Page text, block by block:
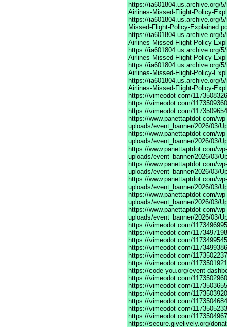
https://ia601804.us.archive.org/
Airlines-Missed-Flight-Policy-
https://ia601804.us.archive.org/
Missed-Flight-Policy-
https://ia601804.us.archive.org/
Airlines-Missed-Flight-Policy-
https://ia601804.us.archive.org/
Airlines-Missed-Flight-Policy-
https://ia601804.us.archive.org/
Airlines-Missed-Flight-Policy-
https://ia601804.us.archive.org/
Airlines-Missed-Flight-Policy-
https://vimeodot com/
https://vimeodot com/
https://vimeodot com/
https://www.panettaptdot com/
uploads/event_banner/2026/03/
https://www.panettaptdot com/
uploads/event_banner/2026/03/
https://www.panettaptdot com/
uploads/event_banner/2026/03/
https://www.panettaptdot com/
uploads/event_banner/2026/03/
https://www.panettaptdot com/
uploads/event_banner/2026/03/
https://www.panettaptdot com/
uploads/event_banner/2026/03/
https://www.panettaptdot com/
uploads/event_banner/2026/03/
https://vimeodot com/
https://vimeodot com/
https://vimeodot com/
https://vimeodot com/
https://vimeodot com/
https://vimeodot com/
https://code-you.org/event-
https://vimeodot com/
https://vimeodot com/
https://vimeodot com/
https://vimeodot com/
https://vimeodot com/
https://vimeodot com/
https://secure.givelively.org/